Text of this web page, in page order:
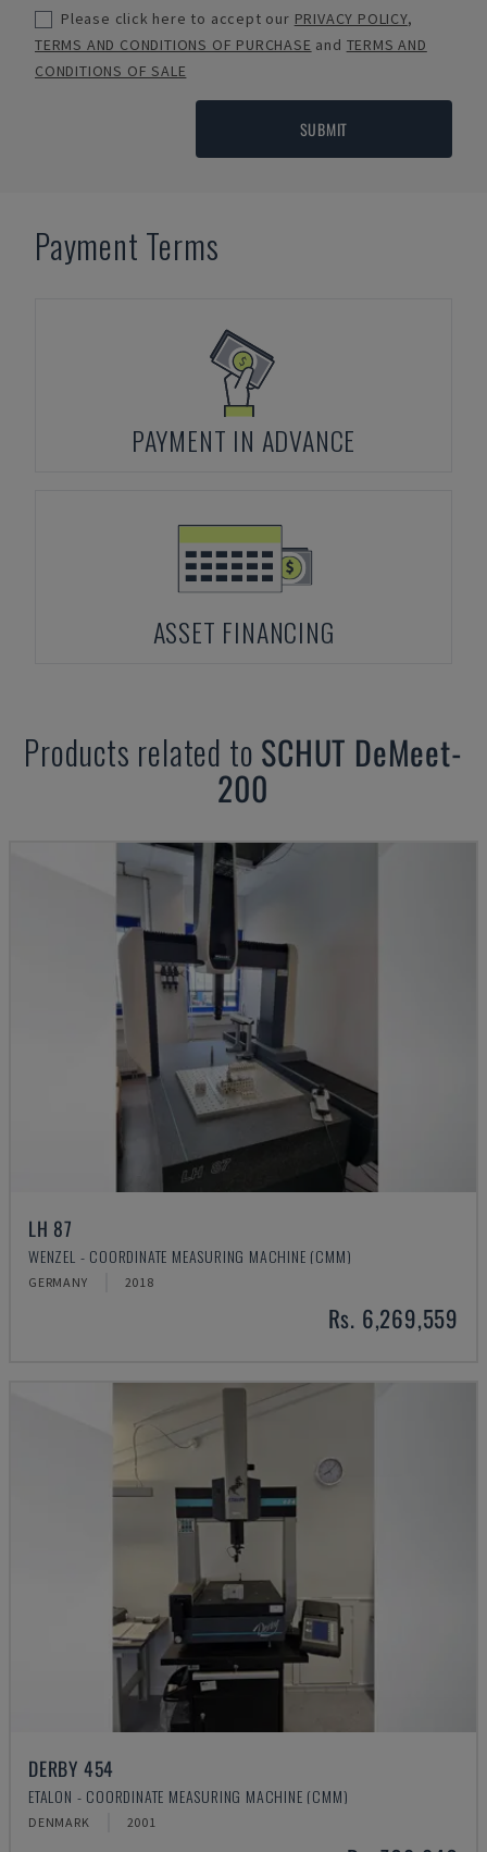
Please click here to accept our PRIVACY POLICY,
TERMS AND CONDITIONS OF PURCHASE and TERMS AND
CONDITIONS OF SALE
SUBMIT
Payment Terms
PAYMENT IN ADVANCE
ASSET FINANCING
Products related to SCHUT DeMeet-
200
LH 87
WENZEL - COORDINATE MEASURING MACHINE (CMM)
GERMANY 2018
Rs. 6,269,559
DERBY 454
ETALON - COORDINATE MEASURING MACHINE (CMM)
DENMARK 2001